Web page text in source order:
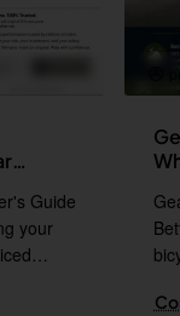
Guide
your